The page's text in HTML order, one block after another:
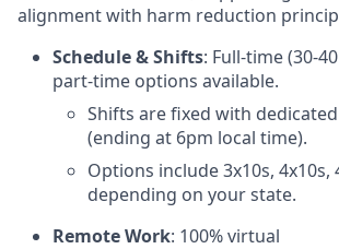
alignment with harm reduction
Schedule & Shifts: Full-time (30-
part-time options available.
Shifts are fixed with
(ending at 6pm local time).
Options include 3x10s, 4x10s,
depending on your state.
Remote Work: 100% virtual